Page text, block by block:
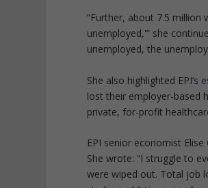
“Further, about 7.5 million
unemployed,'” she
unemployed, the
She also highlighted EPI’s
lost their employer-based
private, for-profit
EPI senior economist Elise
She wrote: “I struggle to
were wiped out. Total job